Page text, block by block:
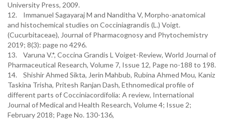
University Press, 2009.
12. Immanuel Sagayaraj M and Nanditha V, Morpho-anatomical
and histochemical studies on Cocciniagrandis (L.) Voigt.
(Cucurbitaceae), Journal of Pharmacognosy and Phytochemistry
2019; 8(3): page no 4296.
13. Varuna V.*, Coccina Grandis L Voiget-Review, World Journal of
Pharmaceutical Research, Volume 7, Issue 12, Page no-188 to 198.
14. Shishir Ahmed Sikta, Jerin Mahbub, Rubina Ahmed Mou, Kaniz
Taskina Trisha, Pritesh Ranjan Dash, Ethnomedical profile of
different parts of Cocciniacordifolia: A review, International
Journal of Medical and Health Research, Volume 4; Issue 2;
February 2018; Page No. 130-136,